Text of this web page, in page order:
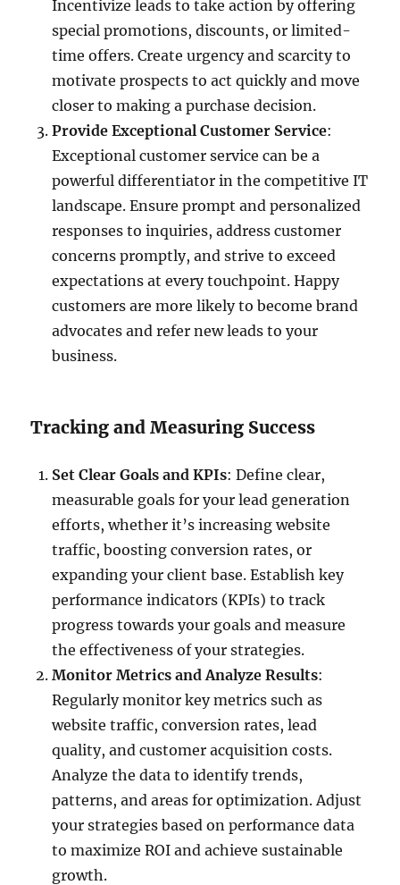
Incentivize leads to take action by offering
special promotions, discounts, or limited-
time offers. Create urgency and scarcity to
motivate prospects to act quickly and move
closer to making a purchase decision.
Provide Exceptional Customer Service:
Exceptional customer service can be a
powerful differentiator in the competitive IT
landscape. Ensure prompt and personalized
responses to inquiries, address customer
concerns promptly, and strive to exceed
expectations at every touchpoint. Happy
customers are more likely to become brand
advocates and refer new leads to your
business.
Tracking and Measuring Success
Set Clear Goals and KPIs: Define clear,
measurable goals for your lead generation
efforts, whether it’s increasing website
traffic, boosting conversion rates, or
expanding your client base. Establish key
performance indicators (KPIs) to track
progress towards your goals and measure
the effectiveness of your strategies.
Monitor Metrics and Analyze Results:
Regularly monitor key metrics such as
website traffic, conversion rates, lead
quality, and customer acquisition costs.
Analyze the data to identify trends,
patterns, and areas for optimization. Adjust
your strategies based on performance data
to maximize ROI and achieve sustainable
growth.